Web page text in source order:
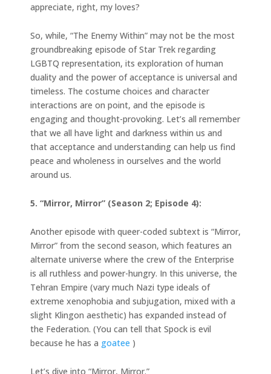
appreciate, right, my loves?
So, while, “The Enemy Within” may not be the most
groundbreaking episode of Star Trek regarding
LGBTQ representation, its exploration of human
duality and the power of acceptance is universal and
timeless. The costume choices and character
interactions are on point, and the episode is
engaging and thought-provoking. Let’s all remember
that we all have light and darkness within us and
that acceptance and understanding can help us find
peace and wholeness in ourselves and the world
around us.
5. “Mirror, Mirror” (Season 2; Episode 4):
Another episode with queer-coded subtext is “Mirror,
Mirror” from the second season, which features an
alternate universe where the crew of the Enterprise
is all ruthless and power-hungry. In this universe, the
Tehran Empire (vary much Nazi type ideals of
extreme xenophobia and subjugation, mixed with a
slight Klingon aesthetic) has expanded instead of
the Federation. (You can tell that Spock is evil
because he has a goatee )
Let’s dive into “Mirror, Mirror.”